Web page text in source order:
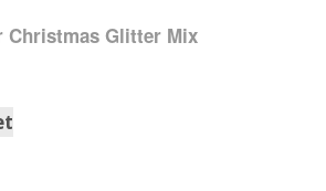
Christmas Glitter Mix